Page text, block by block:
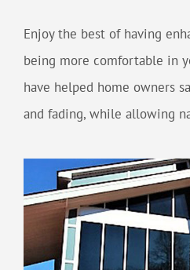
Enjoy the best of having
being more comfortable in
have helped home owners
and fading, while allowing